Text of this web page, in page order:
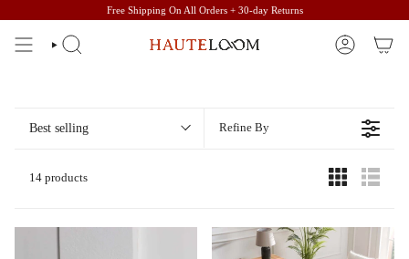
to
Free Shipping On All Orders + 30-day Returns
SEARCH ACCOUNT
Best selling Refine By
14 products